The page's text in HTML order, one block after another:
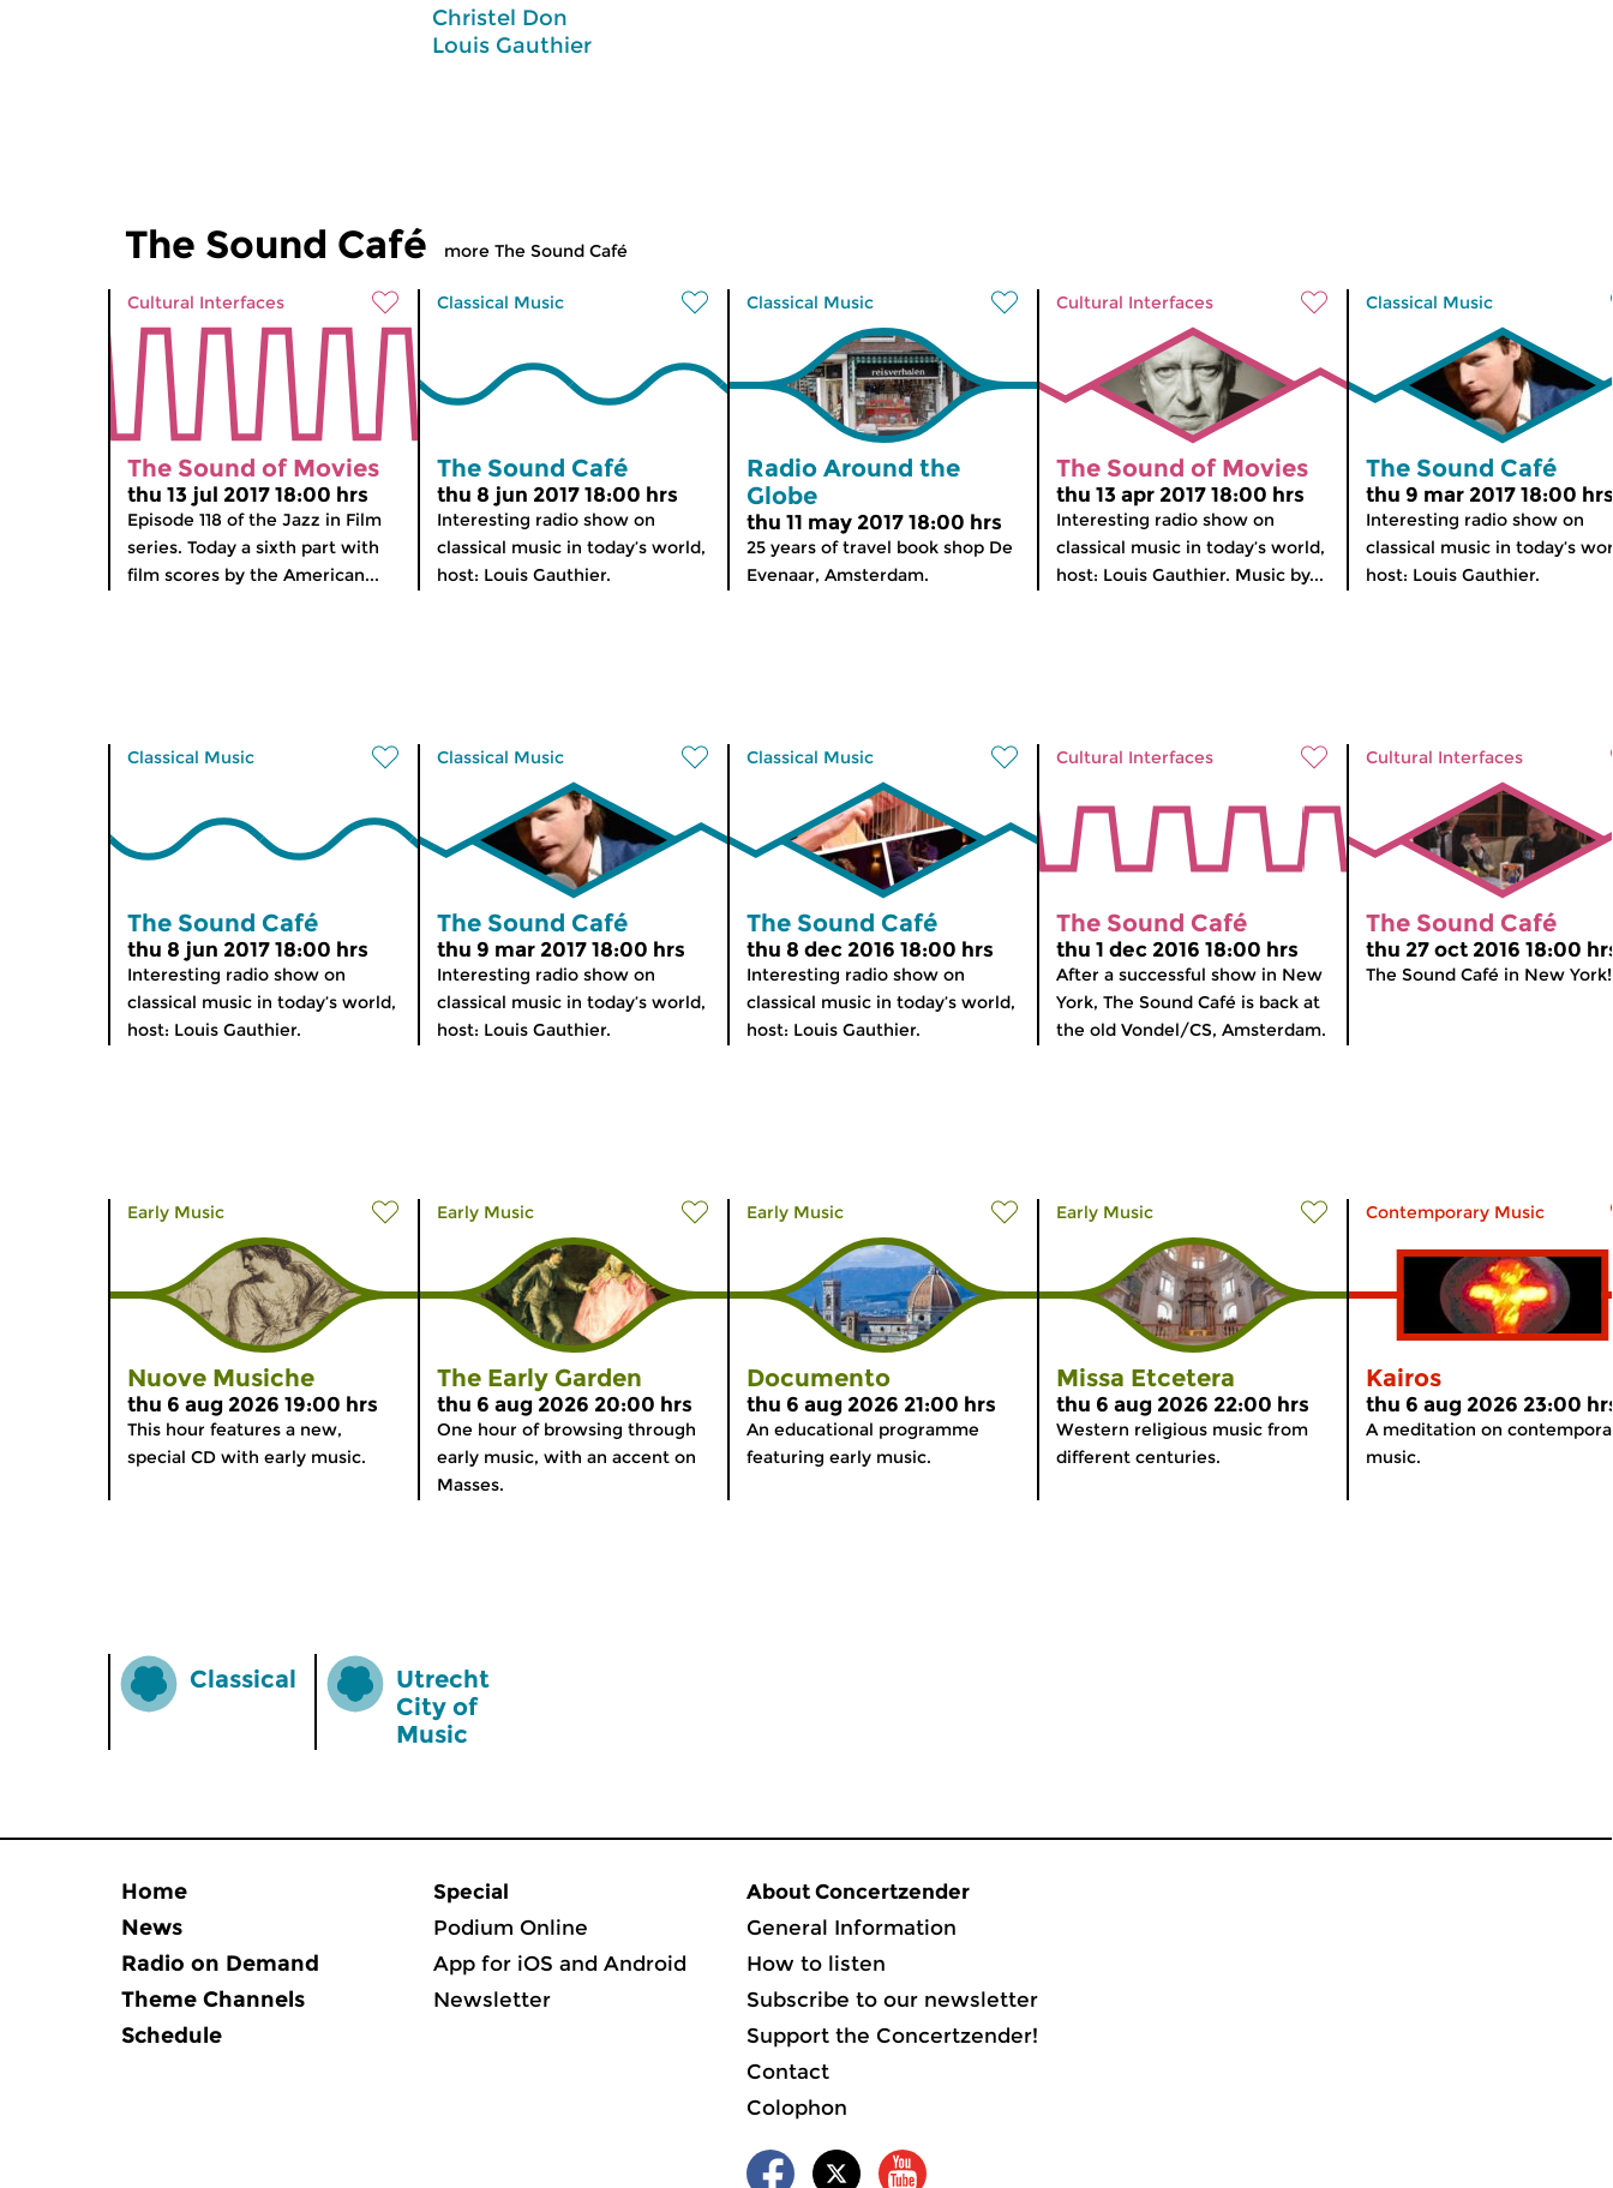
Christel Don
Louis Gauthier
The Sound Café more The Sound Café
Cultural Interfaces
The Sound of Movies
thu 13 jul 2017 18:00 hrs
Episode 118 of the Jazz in Film
series. Today a sixth part with
film scores by the American...
Classical Music
The Sound Café
thu 8 jun 2017 18:00 hrs
Interesting radio show on
classical music in today’s world,
host: Louis Gauthier.
Classical Music
Radio Around the
Globe
thu 11 may 2017 18:00 hrs
25 years of travel book shop De
Evenaar, Amsterdam.
Cultural Interfaces
The Sound of Movies
thu 13 apr 2017 18:00 hrs
Interesting radio show on
classical music in today’s world,
host: Louis Gauthier. Music by...
Classical Music
The Sound Café
thu 9 mar 2017 18:00 hrs
Interesting radio show on
classical music in today’s
host: Louis Gauthier.
Classical Music
The Sound Café
thu 8 jun 2017 18:00 hrs
Interesting radio show on
classical music in today’s world,
host: Louis Gauthier.
Classical Music
The Sound Café
thu 9 mar 2017 18:00 hrs
Interesting radio show on
classical music in today’s world,
host: Louis Gauthier.
Classical Music
The Sound Café
thu 8 dec 2016 18:00 hrs
Interesting radio show on
classical music in today’s world,
host: Louis Gauthier.
Cultural Interfaces
The Sound Café
thu 1 dec 2016 18:00 hrs
After a successful show in New
York, The Sound Café is back at
the old Vondel/CS, Amsterdam.
Cultural Interfaces
The Sound Café
thu 27 oct 2016 18:00
The Sound Café in New York!
Early Music
Nuove Musiche
thu 6 aug 2026 19:00 hrs
This hour features a new,
special CD with early music.
Early Music
The Early Garden
thu 6 aug 2026 20:00 hrs
One hour of browsing through
early music, with an accent on
Masses.
Early Music
Documento
thu 6 aug 2026 21:00 hrs
An educational programme
featuring early music.
Early Music
Missa Etcetera
thu 6 aug 2026 22:00 hrs
Western religious music from
different centuries.
Contemporary Music
Kairos
thu 6 aug 2026 23:00
A meditation on
music.
Classical
Utrecht
City of
Music
Home
News
Radio on Demand
Theme Channels
Schedule
Special
Podium Online
App for iOS and Android
Newsletter
About Concertzender
General Information
How to listen
Subscribe to our newsletter
Support the Concertzender!
Contact
Colophon